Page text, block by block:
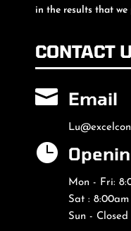
in the results that we
CONTACT
 Email

Mon - Fri:
Sat : 8:00am
Sun - Closed